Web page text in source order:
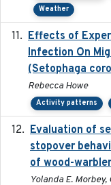
Weather
Effects of
Infection On
(Setophaga
Rebecca Howe
Activity patterns
Evaluation of
stopover
of wood-
Yolanda E.